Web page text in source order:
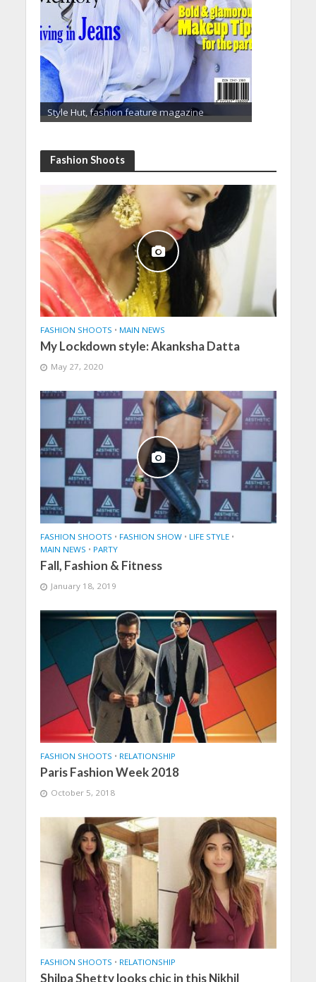
Style Hut, fashion feature magazine
Fashion Shoots
FASHION SHOOTS • MAIN NEWS
My Lockdown style: Akanksha Datta
May 27, 2020
FASHION SHOOTS • FASHION SHOW • LIFE STYLE •
MAIN NEWS • PARTY
Fall, Fashion & Fitness
January 18, 2019
FASHION SHOOTS • RELATIONSHIP
Paris Fashion Week 2018
October 5, 2018
FASHION SHOOTS • RELATIONSHIP
Shilpa Shetty looks chic in this Nikhil